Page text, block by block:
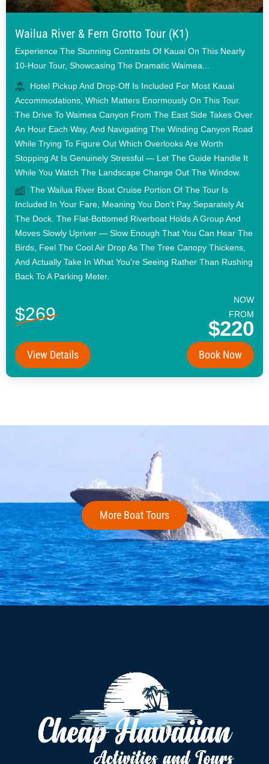
Wailua River & Fern Grotto Tour (K1)
Experience The Stunning Contrasts Of Kauai On This Nearly
10-Hour Tour, Showcasing The Dramatic Waimea...
Hotel Pickup And Drop-Off Is Included For Most Kauai
Accommodations, Which Matters Enormously On This Tour.
The Drive To Waimea Canyon From The East Side Takes Over
An Hour Each Way, And Navigating The Winding Canyon Road
While Trying To Figure Out Which Overlooks Are Worth
Stopping At Is Genuinely Stressful — Let The Guide Handle It
While You Watch The Landscape Change Out The Window.
The Wailua River Boat Cruise Portion Of The Tour Is
Included In Your Fare, Meaning You Don't Pay Separately At
The Dock. The Flat-Bottomed Riverboat Holds A Group And
Moves Slowly Upriver — Slow Enough That You Can Hear The
Birds, Feel The Cool Air Drop As The Tree Canopy Thickens,
And Actually Take In What You're Seeing Rather Than Rushing
Back To A Parking Meter.
$269
NOW
FROM
$220
View Details Book Now
More Boat Tours